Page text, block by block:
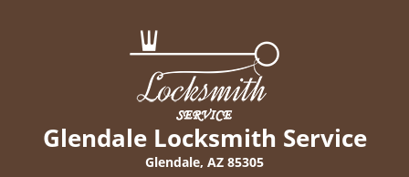
Glendale Locksmith Service
Glendale, AZ 85305